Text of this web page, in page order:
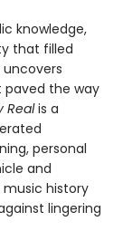
knowledge,
that filled
paved the way
Realis a
personal
and
music history
lingering